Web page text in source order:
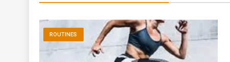
ROUTINES